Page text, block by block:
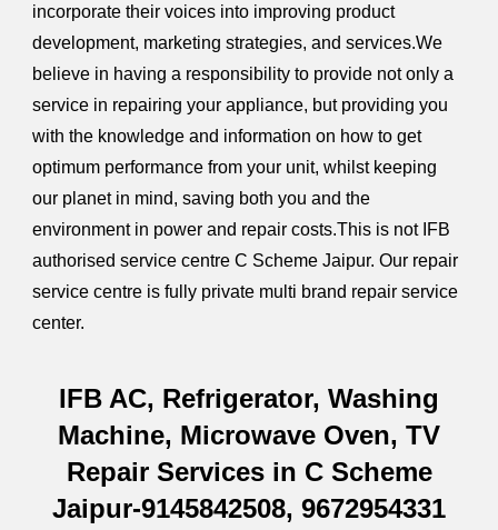
incorporate their voices into improving product
development, marketing strategies, and services.We
believe in having a responsibility to provide not only a
service in repairing your appliance, but providing you
with the knowledge and information on how to get
optimum performance from your unit, whilst keeping
our planet in mind, saving both you and the
environment in power and repair costs.This is not IFB
authorised service centre C Scheme Jaipur. Our repair
service centre is fully private multi brand repair service
center.
IFB AC, Refrigerator, Washing
Machine, Microwave Oven, TV
Repair Services in C Scheme
Jaipur-9145842508, 9672954331